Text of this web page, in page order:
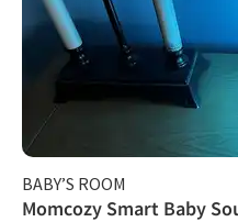
BABY’S ROOM
Momcozy Smart Baby